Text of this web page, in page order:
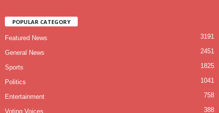
POPULAR CATEGORY
Featured News 3191
General News 2451
Sports 1825
Politics 1041
Entertainment 758
Voting Voices 388